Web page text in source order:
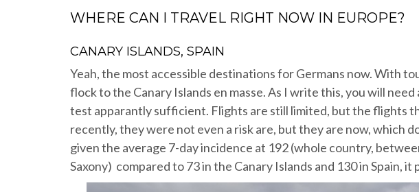
WHERE CAN I TRAVEL RIGHT NOW IN EUROPE?
CANARY ISLANDS, SPAIN
Yeah, the most accessible destinations for Germans now. With
flock to the Canary Islands en masse. As I write this, you will
test apparantly sufficient. Flights are still limited, but the flights
recently, they were not even a risk are, but they are now, which
given the average 7-day incidence at 192 (whole country,
Saxony) compared to 73 in the Canary Islands and 130 in Spain,